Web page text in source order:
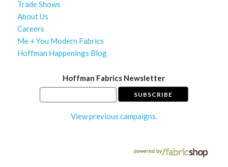
Trade Shows
About Us
Careers
Me + You Modern Fabrics
Hoffman Happenings Blog
Hoffman Fabrics Newsletter
View previous campaigns.